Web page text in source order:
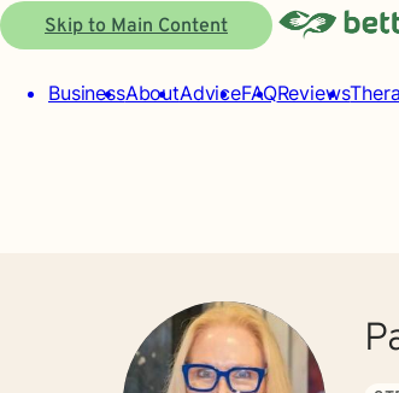
Skip to Main Content
BusinessAboutAdviceFAQReviews